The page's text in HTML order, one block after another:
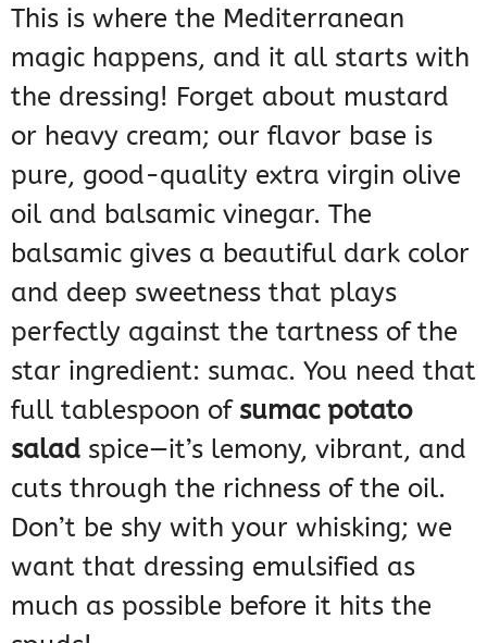
This is where the Mediterranean
magic happens, and it all starts with
the dressing! Forget about mustard
or heavy cream; our flavor base is
pure, good-quality extra virgin olive
oil and balsamic vinegar. The
balsamic gives a beautiful dark color
and deep sweetness that plays
perfectly against the tartness of the
star ingredient: sumac. You need that
full tablespoon of sumac potato
salad spice—it’s lemony, vibrant, and
cuts through the richness of the oil.
Don’t be shy with your whisking; we
want that dressing emulsified as
much as possible before it hits the